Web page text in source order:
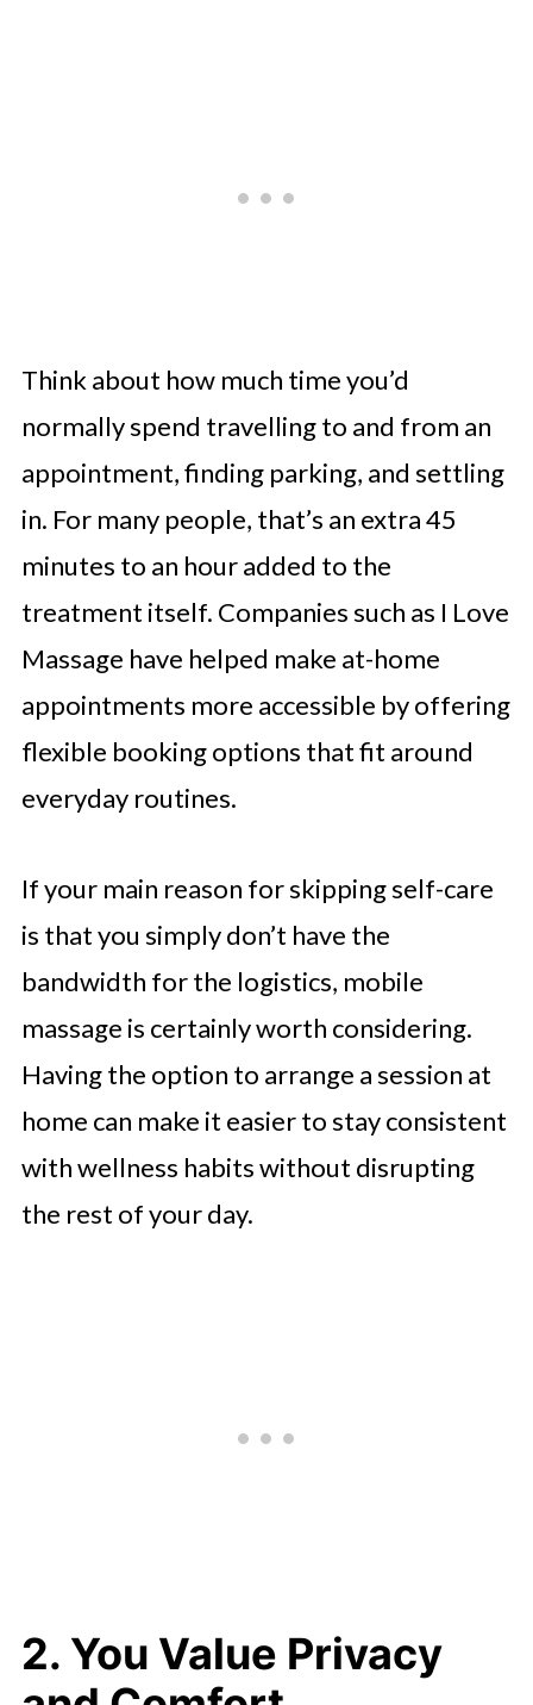
Think about how much time you’d
normally spend travelling to and from an
appointment, finding parking, and settling
in. For many people, that’s an extra 45
minutes to an hour added to the
treatment itself. Companies such as I Love
Massage have helped make at-home
appointments more accessible by offering
flexible booking options that fit around
everyday routines.
If your main reason for skipping self-care
is that you simply don’t have the
bandwidth for the logistics, mobile
massage is certainly worth considering.
Having the option to arrange a session at
home can make it easier to stay consistent
with wellness habits without disrupting
the rest of your day.
2. You Value Privacy